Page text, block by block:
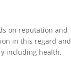
on reputation and
in this regard and
including health,